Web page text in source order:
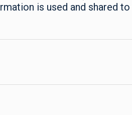
is used and shared